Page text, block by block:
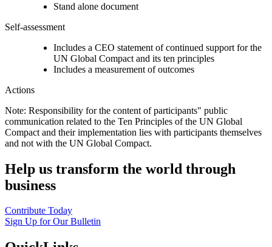
Stand alone document
Self-assessment
Includes a CEO statement of continued support for the
UN Global Compact and its ten principles
Includes a measurement of outcomes
Actions
Note: Responsibility for the content of participants" public
communication related to the Ten Principles of the UN Global
Compact and their implementation lies with participants themselves
and not with the UN Global Compact.
Help us transform the world through
business
Contribute Today
Sign Up for Our Bulletin